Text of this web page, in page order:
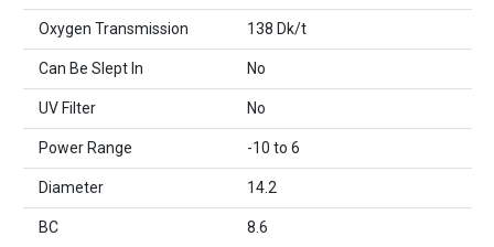
Oxygen Transmission 138 Dk/t
Can Be Slept In No
UV Filter No
Power Range -10 to 6
Diameter 14.2
BC 8.6